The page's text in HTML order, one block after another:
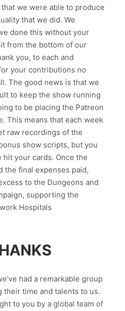
we were able to produce
that we did. We
done this without your
from the bottom of our
you, to each and
your contributions no
The good news is that we
to keep the show running
to be placing the Patreon
This means that each week
raw recordings of the
show scripts, but you
hit your cards. Once the
the final expenses paid,
to the Dungeons and
supporting the
Hospitals
had a remarkable group
time and talents to us.
to you by a global team of